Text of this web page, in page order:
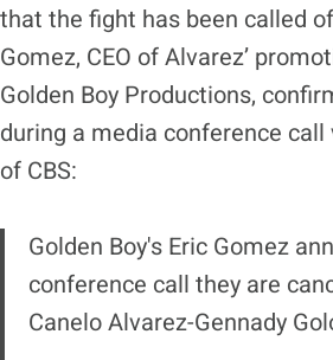
that the fight has been called
Gomez, CEO of Alvarez’
Golden Boy Productions,
during a media conference
of CBS:
Golden Boy's Eric Gomez
conference call they are
Canelo Alvarez-Gennady